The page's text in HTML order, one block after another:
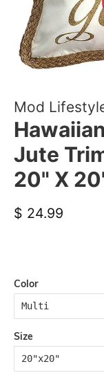
Mod
Jute
20" X
Regular
$ 24.99
Color
Size